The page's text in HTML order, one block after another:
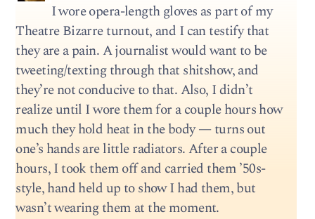
I wore opera-length gloves as part of my
Theatre Bizarre turnout, and I can testify that
they are a pain. A journalist would want to be
tweeting/texting through that shitshow, and
they’re not conducive to that. Also, I didn’t
realize until I wore them for a couple hours how
much they hold heat in the body — turns out
one’s hands are little radiators. After a couple
hours, I took them off and carried them ’50s-
style, hand held up to show I had them, but
wasn’t wearing them at the moment.